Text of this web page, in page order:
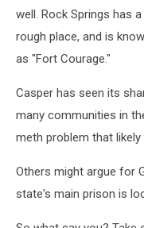
well. Rock Springs has
rough place, and is
as "Fort Courage."
Casper has seen its
many communities in
meth problem that
Others might argue for
state's main prison is